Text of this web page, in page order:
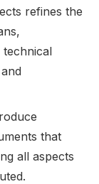
refines the
that
all aspects